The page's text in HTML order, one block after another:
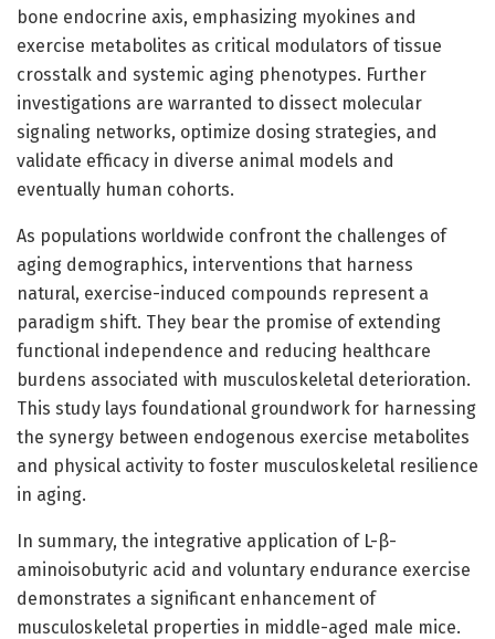
bone endocrine axis, emphasizing myokines and
exercise metabolites as critical modulators of tissue
crosstalk and systemic aging phenotypes. Further
investigations are warranted to dissect molecular
signaling networks, optimize dosing strategies, and
validate efficacy in diverse animal models and
eventually human cohorts.
As populations worldwide confront the challenges of
aging demographics, interventions that harness
natural, exercise-induced compounds represent a
paradigm shift. They bear the promise of extending
functional independence and reducing healthcare
burdens associated with musculoskeletal deterioration.
This study lays foundational groundwork for harnessing
the synergy between endogenous exercise metabolites
and physical activity to foster musculoskeletal resilience
in aging.
In summary, the integrative application of L-β-
aminoisobutyric acid and voluntary endurance exercise
demonstrates a significant enhancement of
musculoskeletal properties in middle-aged male mice.